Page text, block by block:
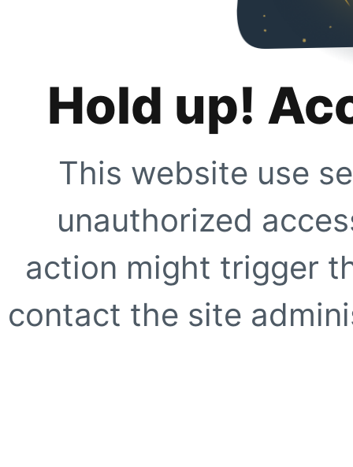
Hold up!
This website use
unauthorized
action might trigger
contact the site